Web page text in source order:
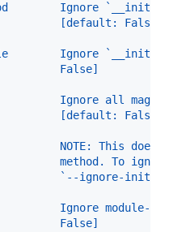
Ignore
[default: False]
Ignore
False]
Ignore all magic
[default: False]
NOTE: This does
method. To
`--ignore-init-
Ignore module-
False]